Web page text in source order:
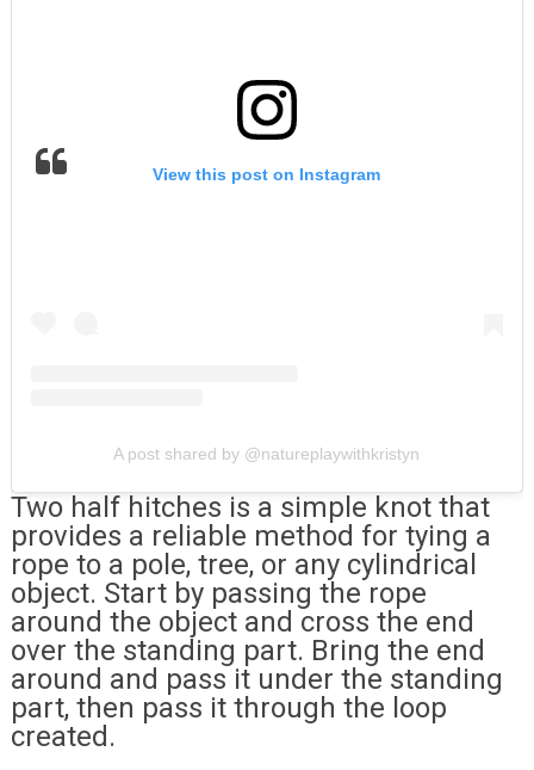
View this post on Instagram
A post shared by @natureplaywithkristyn
Two half hitches is a simple knot that
provides a reliable method for tying a
rope to a pole, tree, or any cylindrical
object. Start by passing the rope
around the object and cross the end
over the standing part. Bring the end
around and pass it under the standing
part, then pass it through the loop
created.